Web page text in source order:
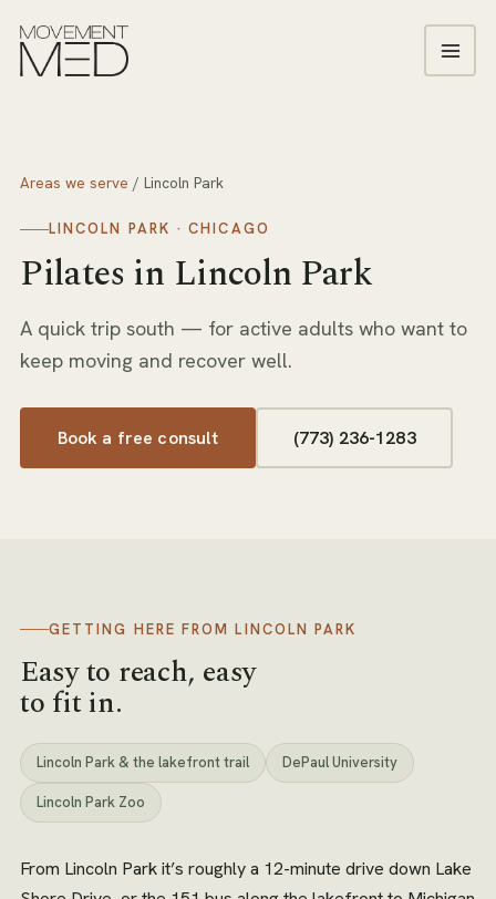
Areas we serve / Lincoln Park
LINCOLN PARK · CHICAGO
Pilates in Lincoln Park
A quick trip south — for active adults who want to
keep moving and recover well.
Book a free consult (773) 236-1283
GETTING HERE FROMLINCOLN PARK
Easy to reach, easy
to fit in.
Lincoln Park & the lakefront trail DePaul University
Lincoln Park Zoo
From Lincoln Park it’s roughly a 12-minute drive down Lake